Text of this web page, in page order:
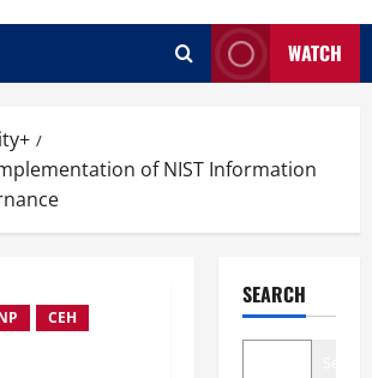
WATCH
of NIST Information
CEH
SEARCH